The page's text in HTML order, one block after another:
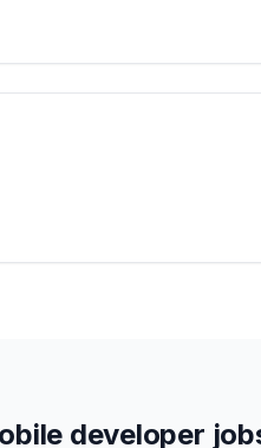
developer